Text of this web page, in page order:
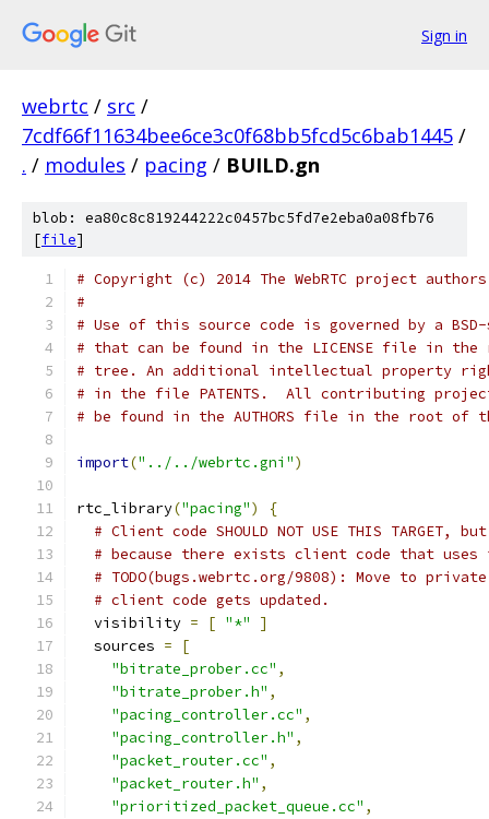
Sign in
webrtc / src /
7cdf66f11634bee6ce3c0f68bb5fcd5c6bab1445 /
. / modules / pacing / BUILD.gn
blob: ea80c8c819244222c0457bc5fd7e2eba0a08fb76
[file]
# Copyright (c) 2014 The WebRTC project
#
# Use of this source code is governed by a
# that can be found in the LICENSE file in the
# tree. An additional intellectual property
# in the file PATENTS.  All contributing
# be found in the AUTHORS file in the root of
import("../../webrtc.gni")
rtc_library("pacing")
{
# Client code SHOULD NOT USE THIS
# because there exists client code that
# TODO(bugs.webrtc.org/9808): Move to
# client code gets updated.
  visibility
= [ "*"
]
  sources
=
[
"bitrate_prober.cc" ,
"bitrate_prober.h" ,
"pacing_controller.cc" ,
"pacing_controller.h" ,
"packet_router.cc" ,
"packet_router.h" ,
"prioritized_packet_queue.cc" ,